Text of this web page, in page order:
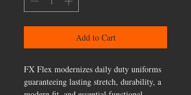
Add to Cart
FX Flex modernizes daily duty uniforms
guaranteeing lasting stretch, durability, a